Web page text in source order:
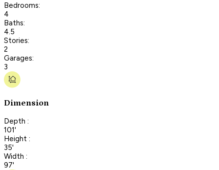
Bedrooms:
4
Baths:
4.5
Stories:
2
Garages:
3
Dimension
Depth :
101'
Height :
35'
Width :
97'